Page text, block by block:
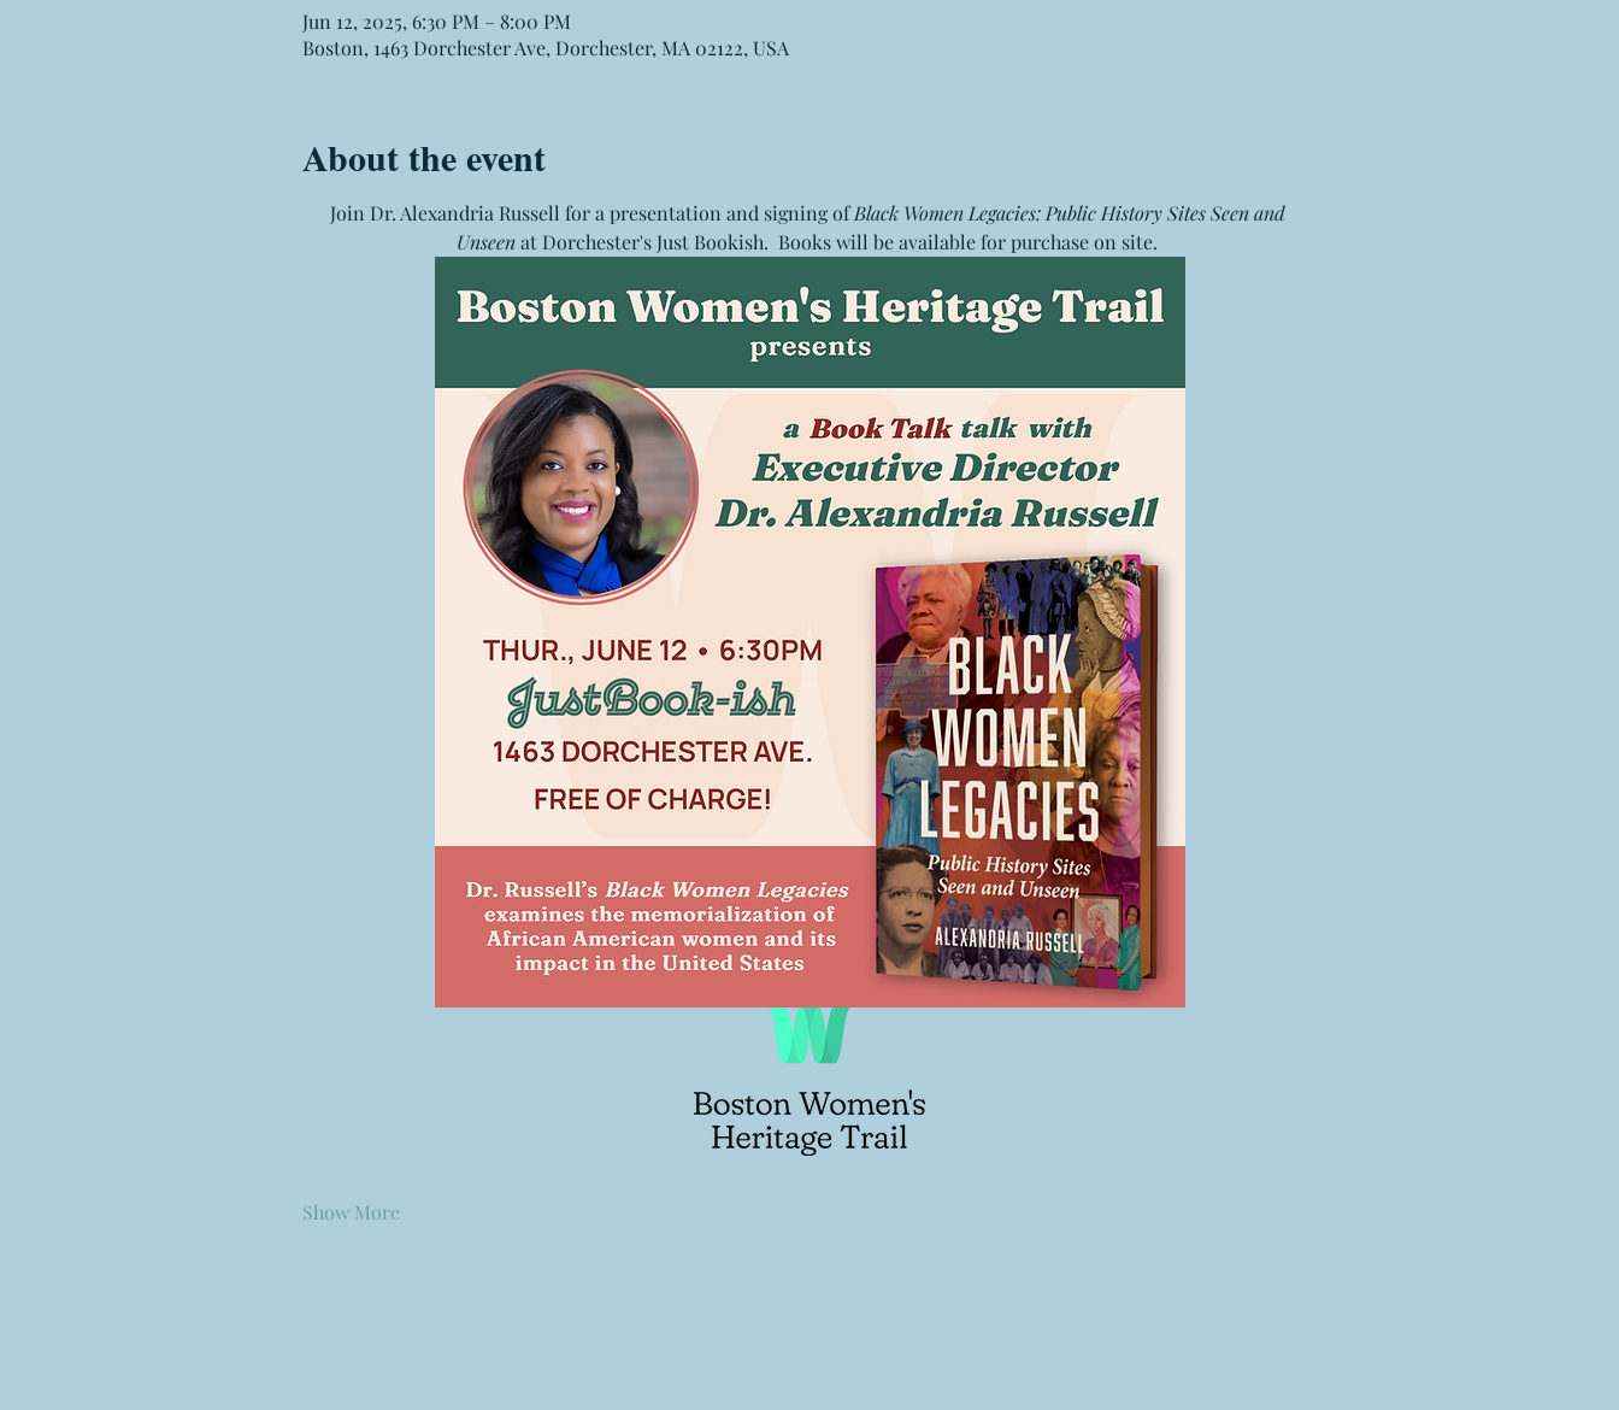
Jun 12, 2025, 6:30 PM – 8:00 PM
Boston, 1463 Dorchester Ave, Dorchester, MA 02122, USA
About the event
Join Dr. Alexandria Russell for a presentation and signing of Black Women Legacies: Public History Sites Seen and
Unseen at Dorchester's Just Bookish.  Books will be available for purchase on site.
Show More